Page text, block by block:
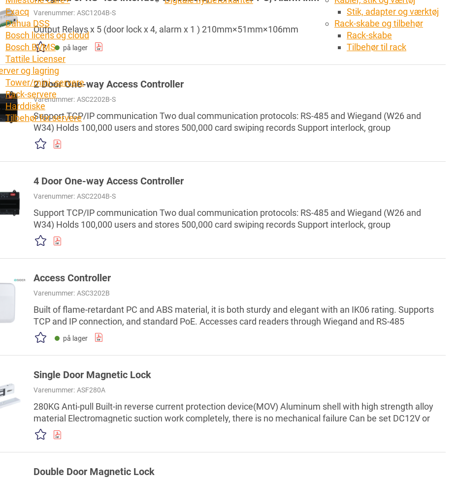
Exacq
Dahua DSS
Bosch licens og cloud
Bosch BVMS
Tattile Licenser
og lagring
Tower/mini -servere
Rack-servere
Harddiske
Tilbehør for servere
Stik, adapter og værktøj
Rack-skabe og tilbehør
Rack-skabe
Tilbehør til rack
Varenummer: ASC1204B-S
Output Relays x 5 (door lock x 4, alarm x 1 ) 210mm×51mm×106mm
på lager
2 Door One-way Access Controller
Varenummer: ASC2202B-S
Support TCP/IP communication Two dual communication protocols: RS-485 and Wiegand (W26 and
W34) Holds 100,000 users and stores 500,000 card swiping records Support interlock, group
combination, anti-passback, remote unlock, and more Support card reader tamper alarm, intrusion
alarm, door sensor timeout alarm, duress alarm, illegal card exceeding threshold alarm, and incorrect
password alarm Support firefighting linkage Built-in RTC, support manual time s...
4 Door One-way Access Controller
Varenummer: ASC2204B-S
Support TCP/IP communication Two dual communication protocols: RS-485 and Wiegand (W26 and
W34) Holds 100,000 users and stores 500,000 card swiping records Support interlock, group
combination, anti-passback, remote unlock, and more Support card reader tamper alarm, intrusion
alarm, door sensor timeout alarm, duress alarm, illegal card exceeding threshold alarm, and incorrect
password alarm Support fire linkage Built-in RTC, support manual time synchroni...
Access Controller
Varenummer: ASC3202B
Built of flame-retardant PC and ABS material, it is both sturdy and elegant with an IK06 rating. Supports
TCP and IP connection, and standard PoE. Accesses card readers through Wiegand and RS-485
protocols. Supplies power to the lock through its 12 VDC output power supply, which has a maximum
output current of 1000 mA. Supports 1,000 users, 5,000 cards, 3,000 fingerprints, 5,000 Bluetooth cards,
and 300,000 records. Multiple unlock methods including card, password, fingerprint,...
på lager
Single Door Magnetic Lock
Varenummer: ASF280A
280KG Anti-pull Built-in reverse current protection device(MOV) Aluminum shell with high strength alloy
material Electromagnetic suction work completely, there is no mechanical failure Can be set DC12V or
DC24V The residual magnetic design proof, wear materials Double lock body insulation treatment
Double Door Magnetic Lock